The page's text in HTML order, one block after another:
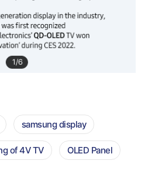
1/6
samsung display
of 4V TV OLED Panel